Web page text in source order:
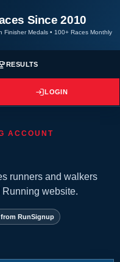
Since 2010
Finisher Medals • 100+ Races Monthly
RESULTS
LOGIN
ACCOUNT
runners and walkers
website.
from RunSignup